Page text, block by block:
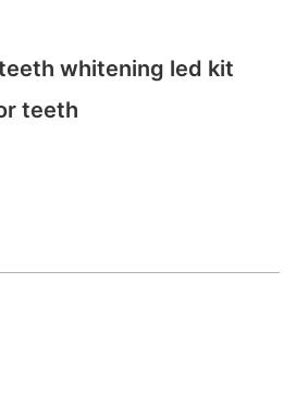
whitening led kit
teeth